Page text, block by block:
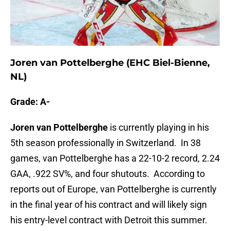
Joren van Pottelberghe (EHC Biel-Bienne,
NL)
Grade: A-
Joren van Pottelberghe is currently playing in his
5th season professionally in Switzerland. In 38
games, van Pottelberghe has a 22-10-2 record, 2.24
GAA, .922 SV%, and four shutouts. According to
reports out of Europe, van Pottelberghe is currently
in the final year of his contract and will likely sign
his entry-level contract with Detroit this summer.